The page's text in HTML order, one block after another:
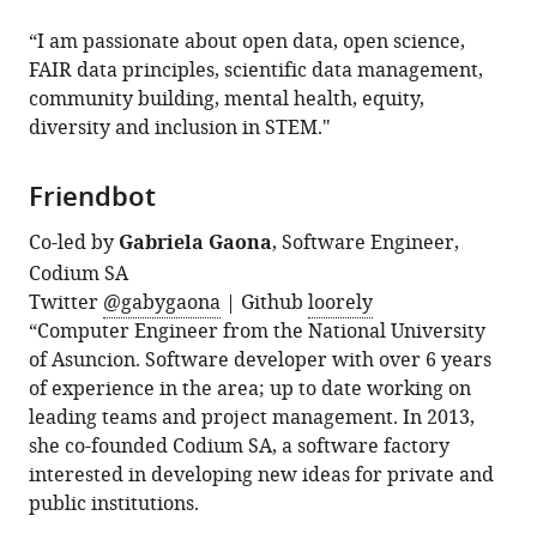
“I am passionate about open data, open science,
FAIR data principles, scientific data management,
community building, mental health, equity,
diversity and inclusion in STEM."
Friendbot
Co-led by Gabriela Gaona, Software Engineer,
Codium SA
Twitter @gabygaona | Githubloorely
“Computer Engineer from the National University
of Asuncion. Software developer with over 6 years
of experience in the area; up to date working on
leading teams and project management. In 2013,
she co-founded Codium SA, a software factory
interested in developing new ideas for private and
public institutions.